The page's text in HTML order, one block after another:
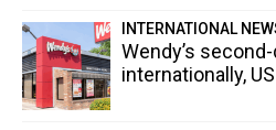
INTERNATIONAL
Wendy’s
internationally,